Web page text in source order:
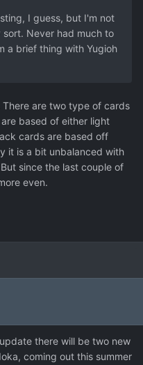
I guess, but I'm not
Never had much to
a brief thing with Yugioh
There are two type of cards
based of either light
cards are based off
it is a bit unbalanced with
since the last couple of
even.
there will be two new
coming out this summer